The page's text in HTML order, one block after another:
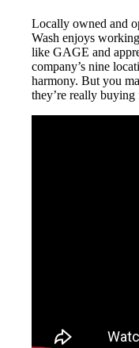
Locally owned and
Wash enjoys
like GAGE and
company’s nine
harmony. But you
they’re really